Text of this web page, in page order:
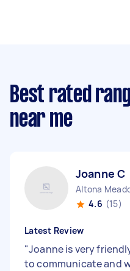
Best rated
near me
Joanne C
Altona
4.6 (15)
Latest Review
"Joanne is very
to communicate and